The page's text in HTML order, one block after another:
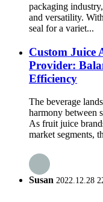
packaging
and versatility.
seal for a variet...
Custom Juice
Provider:
Efficiency
The beverage
harmony between
As fruit juice
market segments,
Susan 2022.12.28